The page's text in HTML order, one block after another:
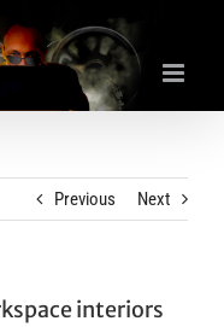
Previous Next
interiors